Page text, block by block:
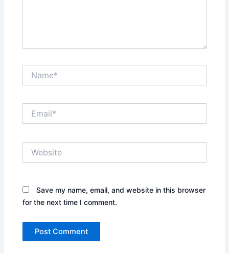
Save my name, email, and website in this browser
for the next time I comment.